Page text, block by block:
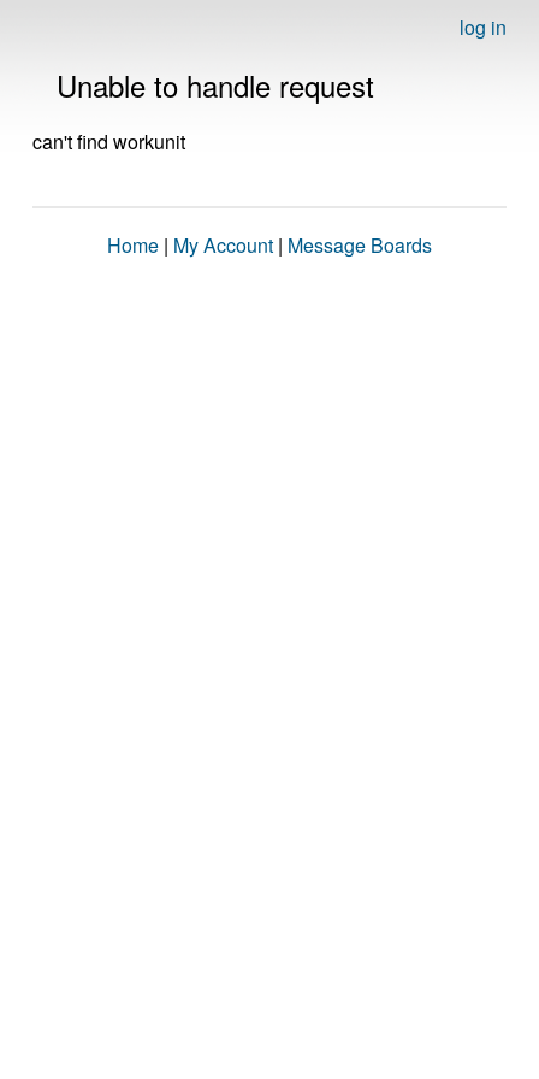
log in
Unable to handle request
can't find workunit
Home | My Account | Message Boards